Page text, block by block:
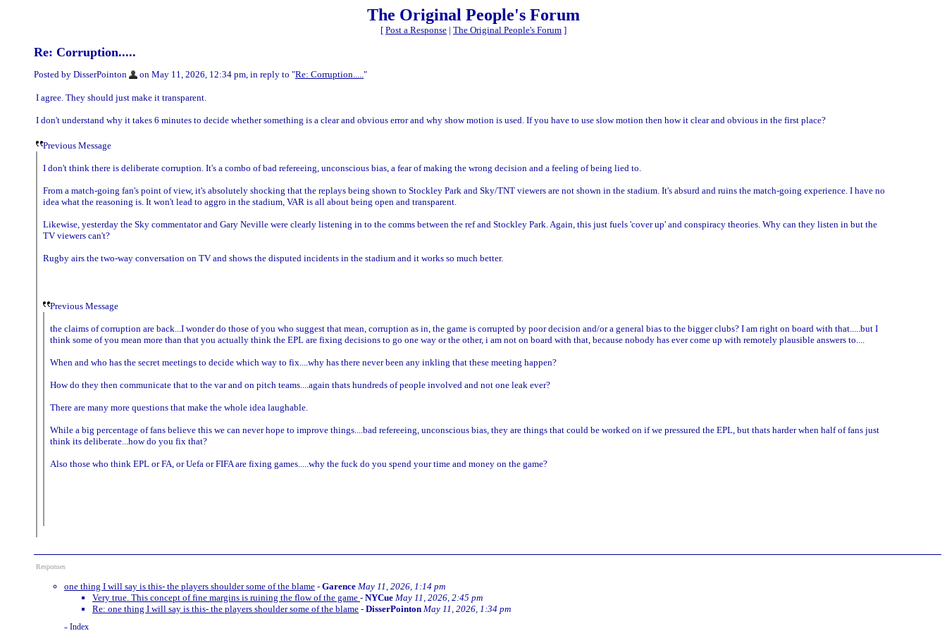
The Original People's Forum
[ Post a Response | The Original People's Forum ]
Re: Corruption.....
Posted by DisserPointon on May 11, 2026, 12:34 pm, in reply to "Re: Corruption....."
I agree. They should just make it transparent.
I don't understand why it takes 6 minutes to decide whether something is a clear and obvious error and why show motion is used. If you have to use slow motion then how it clear and obvious in the first place?
Previous Message
I don't think there is deliberate corruption. It's a combo of bad refereeing, unconscious bias, a fear of making the wrong decision and a feeling of being lied to.
From a match-going fan's point of view, it's absolutely shocking that the replays being shown to Stockley Park and Sky/TNT viewers are not shown in the stadium. It's absurd and ruins the match-going experience. I have no
idea what the reasoning is. It won't lead to aggro in the stadium, VAR is all about being open and transparent.
Likewise, yesterday the Sky commentator and Gary Neville were clearly listening in to the comms between the ref and Stockley Park. Again, this just fuels 'cover up' and conspiracy theories. Why can they listen in but the
TV viewers can't?
Rugby airs the two-way conversation on TV and shows the disputed incidents in the stadium and it works so much better.
Previous Message
the claims of corruption are back...I wonder do those of you who suggest that mean, corruption as in, the game is corrupted by poor decision and/or a general bias to the bigger clubs? I am right on board with that.....but I
think some of you mean more than that you actually think the EPL are fixing decisions to go one way or the other, i am not on board with that, because nobody has ever come up with remotely plausible answers to....
When and who has the secret meetings to decide which way to fix....why has there never been any inkling that these meeting happen?
How do they then communicate that to the var and on pitch teams....again thats hundreds of people involved and not one leak ever?
There are many more questions that make the whole idea laughable.
While a big percentage of fans believe this we can never hope to improve things....bad refereeing, unconscious bias, they are things that could be worked on if we pressured the EPL, but thats harder when half of fans just
think its deliberate...how do you fix that?
Also those who think EPL or FA, or Uefa or FIFA are fixing games.....why the fuck do you spend your time and money on the game?
Responses
one thing I will say is this- the players shoulder some of the blame - Garence May 11, 2026, 1:14 pm
Very true. This concept of fine margins is ruining the flow of the game - NYCue May 11, 2026, 2:45 pm
Re: one thing I will say is this- the players shoulder some of the blame - DisserPointon May 11, 2026, 1:34 pm
« Index